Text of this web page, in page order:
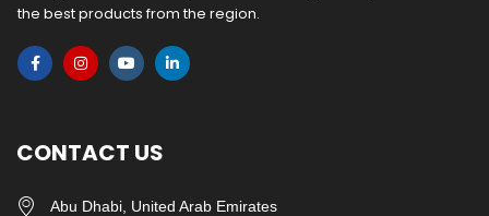
the best products from the region.
CONTACT US
Abu Dhabi, United Arab Emirates